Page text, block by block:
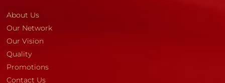
About Us
Our Network
Our Vision
Quality
Promotions
Contact Us